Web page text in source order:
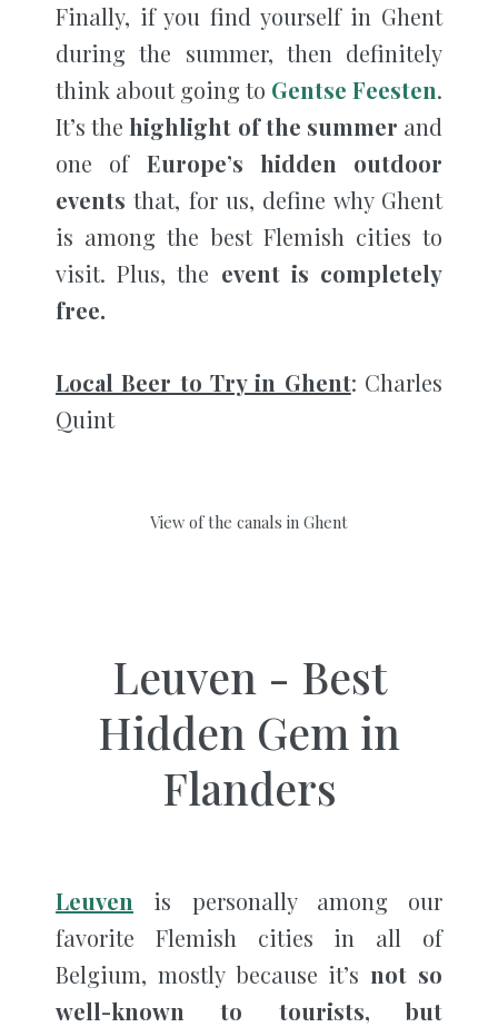
Finally, if you find yourself in Ghent
during the summer, then definitely
think about going to Gentse Feesten.
It’s the highlight of the summer and
one of Europe’s hidden outdoor
events that, for us, define why Ghent
is among the best Flemish cities to
visit. Plus, the event is completely
free.
Local Beer to Try in Ghent: Charles
Quint
View of the canals in Ghent
Leuven - Best
Hidden Gem in
Flanders
Leuven is personally among our
favorite Flemish cities in all of
Belgium, mostly because it’s not so
well-known to tourists, but